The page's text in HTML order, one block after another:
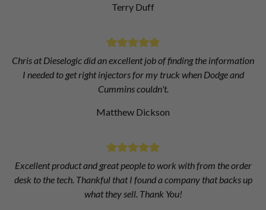
Terry Duff
Chris at Dieselogic did an excellent job of finding the information
I needed to get right injectors for my truck when Dodge and
Cummins couldn't.
Matthew Dickson
Excellent product and great people to work with from the order
desk to the tech. Thankful that I found a company that backs up
what they sell. Thank You!